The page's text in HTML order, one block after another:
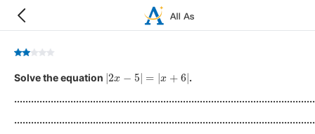
Solve the equation |2 5| x
.